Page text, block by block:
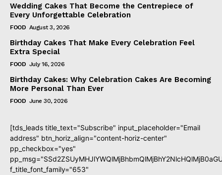
Wedding Cakes That Become the Centrepiece of
Every Unforgettable Celebration
FOOD August 3, 2026
Birthday Cakes That Make Every Celebration Feel
Extra Special
FOOD July 16, 2026
Birthday Cakes: Why Celebration Cakes Are Becoming
More Personal Than Ever
FOOD June 30, 2026
[tds_leads title_text="Subscribe" input_placeholder="Email
address" btn_horiz_align="content-horiz-center"
pp_checkbox="yes"
f_title_font_family="653"